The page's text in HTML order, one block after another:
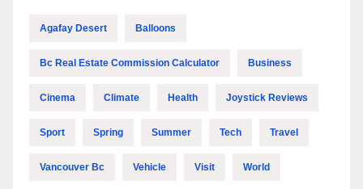
Agafay Desert Balloons
Bc Real Estate Commission Calculator Business
Cinema Climate Health Joystick Reviews
Sport Spring Summer Tech Travel
Vancouver Bc Vehicle Visit World